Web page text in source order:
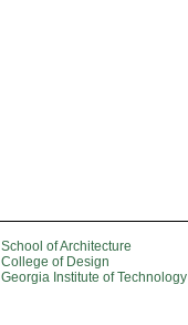
School of Architecture
College of Design
Georgia Institute of Technology